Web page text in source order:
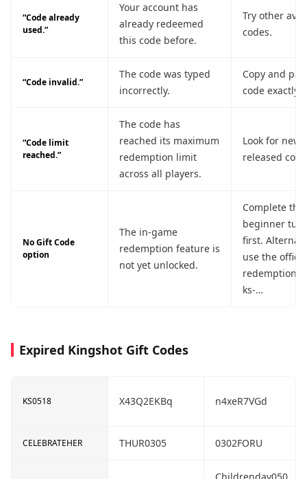
“Code already
used.”
Your account has
already redeemed
this code before.
Try other
codes.
“Code invalid.”
The code was typed
incorrectly.
Copy and
code exactly.
“Code limit
reached.”
The code has
reached its maximum
redemption limit
across all players.
Look for
released
No Gift Code
option
The in-game
redemption feature is
not yet unlocked.
Complete the
beginner
first.
use the
redemption
ks-
Expired Kingshot Gift Codes
KS0518 X43Q2EKBq n4xeR7VGd
CELEBRATEHER THUR0305 0302FORU